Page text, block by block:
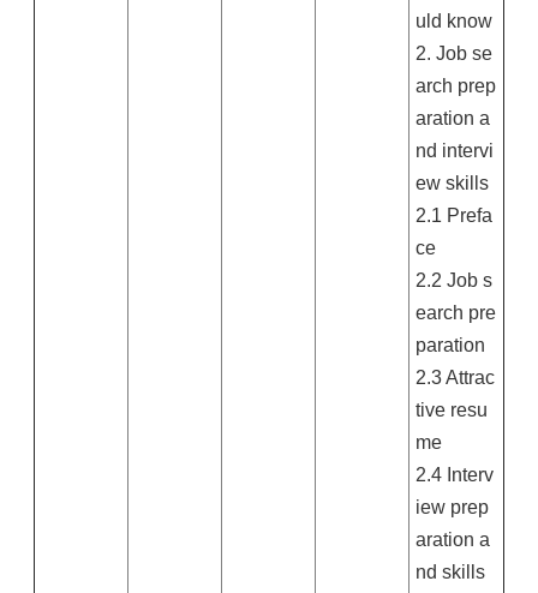
uld know
2. Job se
arch prep
aration a
nd intervi
ew skills
2.1 Prefa
ce
2.2 Job s
earch pre
paration
2.3 Attrac
tive resu
me
2.4 Interv
iew prep
aration a
nd skills